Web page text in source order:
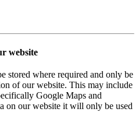
website
stored where required and only be
of our website. This may include
Google Maps and
on our website it will only be used